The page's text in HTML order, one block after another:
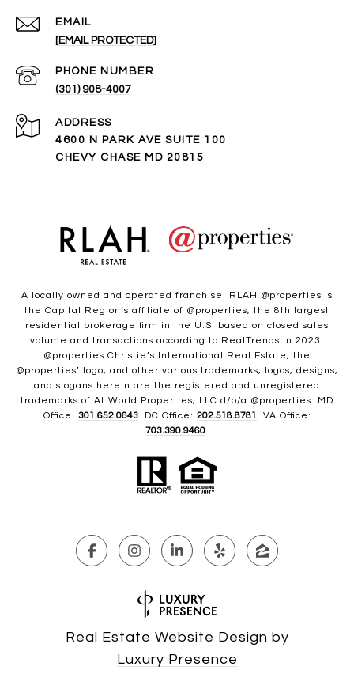
EMAIL
[EMAIL PROTECTED]
PHONE NUMBER
(301) 908-4007
ADDRESS
4600 N PARK AVE SUITE 100
CHEVY CHASE MD 20815
A locally owned and operated franchise. RLAH @properties is
the Capital Region’s affiliate of @properties, the 8th largest
residential brokerage firm in the U.S. based on closed sales
volume and transactions according to RealTrends in 2023.
@properties Christie’s International Real Estate, the
@properties’ logo, and other various trademarks, logos, designs,
and slogans herein are the registered and unregistered
trademarks of At World Properties, LLC d/b/a @properties. MD
Office: 301.652.0643. DC Office: 202.518.8781 . VA Office:
703.390.9460.
Real Estate Website Design by
Luxury Presence